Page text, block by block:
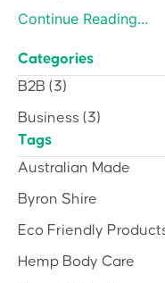
Continue Reading...
Categories
B2B (3)
Business (3)
Tags
Australian Made
Byron Shire
Eco Friendly
Hemp Body Care